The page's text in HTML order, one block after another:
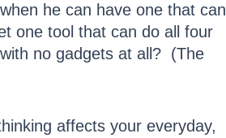
he can have one that can
one tool that can do all four
no gadgets at all? (The
affects your everyday,